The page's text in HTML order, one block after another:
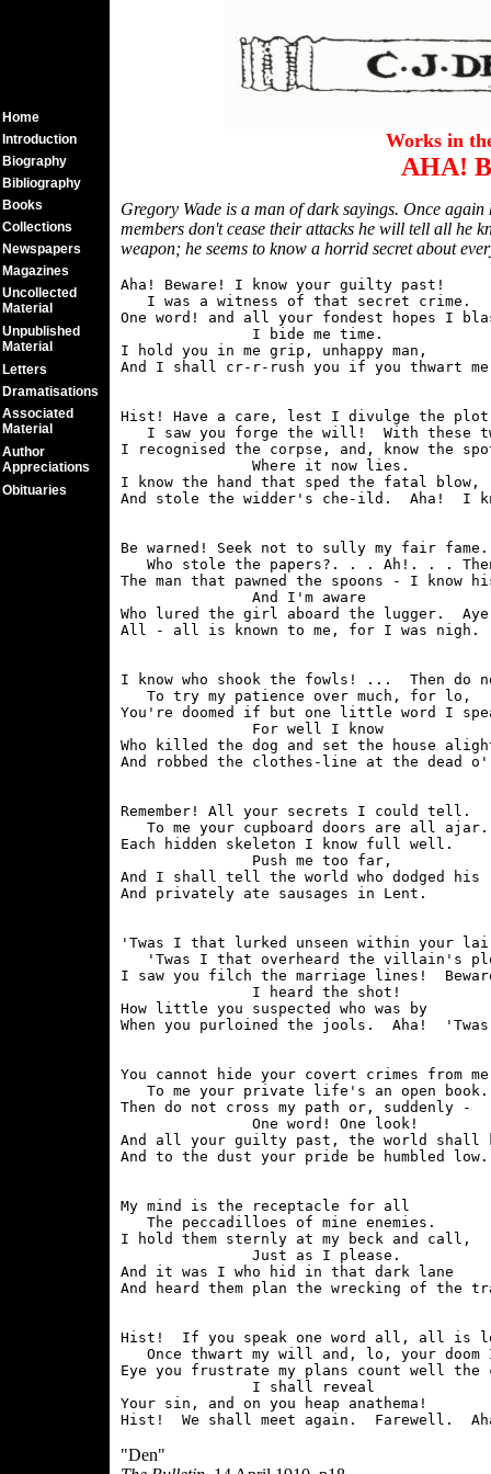
Works in
AHA!
Gregory Wade is a man of dark sayings. Once
members don't cease their attacks he will tell all he
weapon; he seems to know a horrid secret about
Aha! Beware! I know your guilty past!
   I was a witness of that secret crime.
One word! and all your fondest hopes I
               I bide me time.
I hold you in me grip, unhappy man,
Hist! Have a care, lest I divulge the
I saw you forge the will!  With these
I recognised the corpse, and, know the
               Where it now lies.
I know the hand that sped the fatal blow,
Be warned! Seek not to sully my fair fame.
Who stole the papers?. . . Ah!. . .
The man that pawned the spoons - I know
               And I'm aware
Who lured the girl aboard the lugger.
I know who shook the fowls! ...  Then do
   To try my patience over much, for lo,
You're doomed if but one little word I
               For well I know
Who killed the dog and set the house
Remember! All your secrets I could tell.
   To me your cupboard doors are all ajar.
Each hidden skeleton I know full well.
               Push me too far,
And I shall tell the world who dodged his
'Twas I that lurked unseen within your
'Twas I that overheard the villain's
I saw you filch the marriage lines!
               I heard the shot!
How little you suspected who was by
You cannot hide your covert crimes from
   To me your private life's an open book.
Then do not cross my path or, suddenly -
               One word! One look!
And all your guilty past, the world shall
My mind is the receptacle for all
   The peccadilloes of mine enemies.
I hold them sternly at my beck and call,
               Just as I please.
And it was I who hid in that dark lane
Hist!  If you speak one word all, all is
Once thwart my will and, lo, your doom
Eye you frustrate my plans count well the
               I shall reveal
Your sin, and on you heap anathema!
"Den"
Home
Introduction
Biography
Bibliography
Books
Collections
Newspapers
Magazines
Uncollected
Material
Unpublished
Material
Letters
Dramatisations
Associated
Material
Author
Appreciations
Obituaries